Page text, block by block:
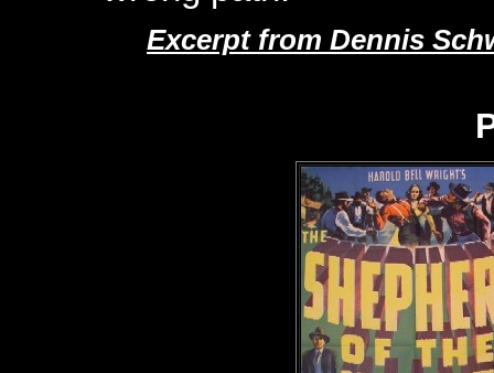
Excerpt from Dennis